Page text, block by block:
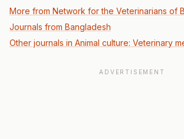
More from Network for the Veterinarians of
Journals from Bangladesh
Other journals in Animal culture: Veterinary
ADVERTISEMENT